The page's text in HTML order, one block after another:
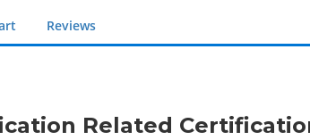
Reviews
Related